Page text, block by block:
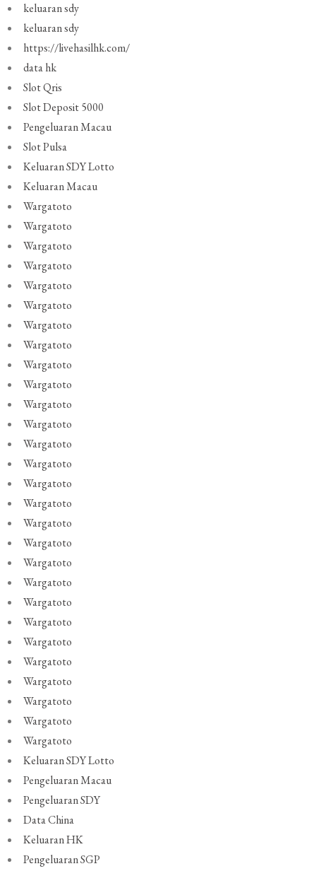
keluaran sdy
keluaran sdy
https://livehasilhk.com/
data hk
Slot Qris
Slot Deposit 5000
Pengeluaran Macau
Slot Pulsa
Keluaran SDY Lotto
Keluaran Macau
Wargatoto
Wargatoto
Wargatoto
Wargatoto
Wargatoto
Wargatoto
Wargatoto
Wargatoto
Wargatoto
Wargatoto
Wargatoto
Wargatoto
Wargatoto
Wargatoto
Wargatoto
Wargatoto
Wargatoto
Wargatoto
Wargatoto
Wargatoto
Wargatoto
Wargatoto
Wargatoto
Wargatoto
Wargatoto
Wargatoto
Wargatoto
Wargatoto
Keluaran SDY Lotto
Pengeluaran Macau
Pengeluaran SDY
Data China
Keluaran HK
Pengeluaran SGP